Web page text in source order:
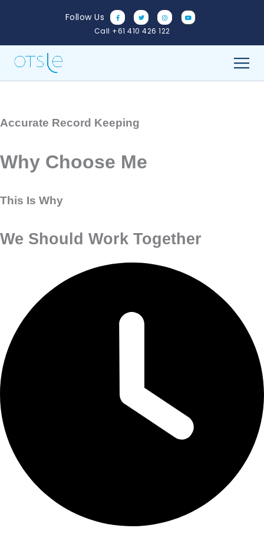
Follow Us
Call +61 410 426 122
Accurate Record Keeping
Why Choose Me
This Is Why
We Should Work Together